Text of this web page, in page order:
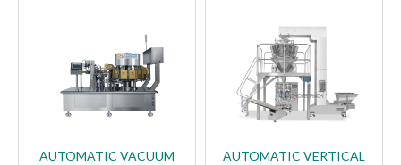
AUTOMATIC VACUUM
AUTOMATIC VERTICAL